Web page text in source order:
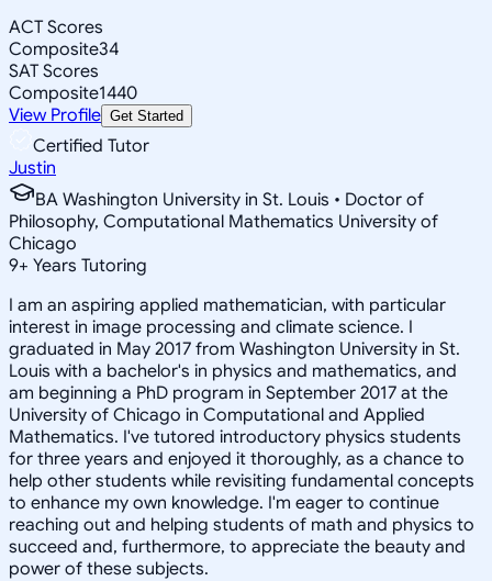
ACT Scores
Composite34
SAT Scores
Composite1440
View Profile Get Started
Certified Tutor
Justin
BA Washington University in St. Louis • Doctor of
Philosophy, Computational Mathematics University of
Chicago
9+ Years Tutoring
I am an aspiring applied mathematician, with particular
interest in image processing and climate science. I
graduated in May 2017 from Washington University in St.
Louis with a bachelor's in physics and mathematics, and
am beginning a PhD program in September 2017 at the
University of Chicago in Computational and Applied
Mathematics. I've tutored introductory physics students
for three years and enjoyed it thoroughly, as a chance to
help other students while revisiting fundamental concepts
to enhance my own knowledge. I'm eager to continue
reaching out and helping students of math and physics to
succeed and, furthermore, to appreciate the beauty and
power of these subjects.